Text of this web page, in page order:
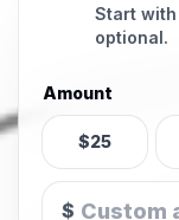
Start
optional.
Amount
$25
$